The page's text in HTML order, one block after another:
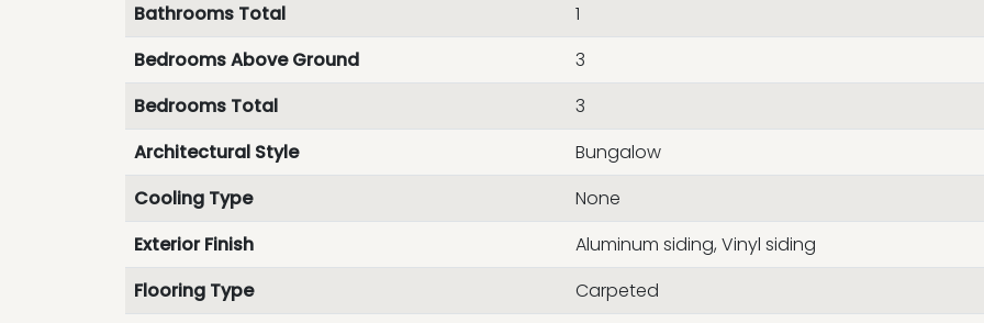
Bathrooms Total
1
Bedrooms Above Ground
3
Bedrooms Total
3
Architectural Style
Bungalow
Cooling Type
None
Exterior Finish
Aluminum siding, Vinyl siding
Flooring Type
Carpeted